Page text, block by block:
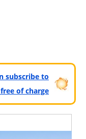
subscribe to
of charge